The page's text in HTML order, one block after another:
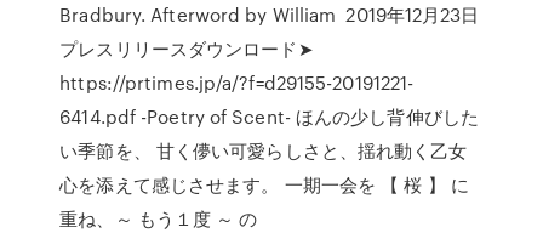
Bradbury. Afterword by William 2019年12月23日
プレスリリースダウンロード➤
https://prtimes.jp/a/?f=d29155-20191221-
6414.pdf -Poetry of Scent- ほんの少し背伸びした
い季節を、 甘く儚い可愛らしさと、揺れ動く乙女
心を添えて感じさせます。 一期一会を 【 桜 】 に
重ね、～ もう１度 ～ の